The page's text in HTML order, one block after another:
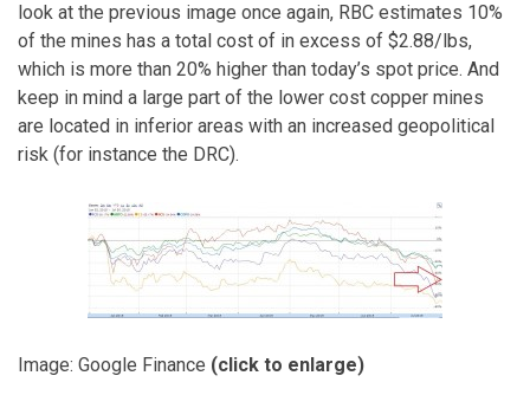
look at the previous image once again, RBC estimates 10%
of the mines has a total cost of in excess of $2.88/lbs,
which is more than 20% higher than today’s spot price. And
keep in mind a large part of the lower cost copper mines
are located in inferior areas with an increased geopolitical
risk (for instance the DRC).
Image: Google Finance (click to enlarge)